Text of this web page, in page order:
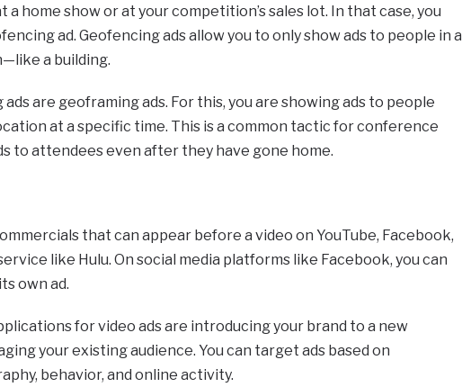
a home show or at your competition’s sales lot. In that case, you
ad. Geofencing ads allow you to only show ads to people in a
a building.
are geoframing ads. For this, you are showing ads to people
at a specific time. This is a common tactic for conference
to attendees even after they have gone home.
that can appear before a video on YouTube, Facebook,
like Hulu. On social media platforms like Facebook, you can
own ad.
for video ads are introducing your brand to a new
your existing audience. You can target ads based on
behavior, and online activity.